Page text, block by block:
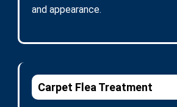
and appearance.
Carpet Flea Treatment